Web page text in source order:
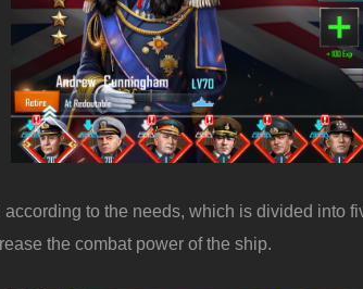
to the needs, which is divided into
the combat power of the ship.